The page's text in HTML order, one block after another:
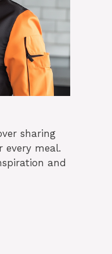
sharing
every meal.
and